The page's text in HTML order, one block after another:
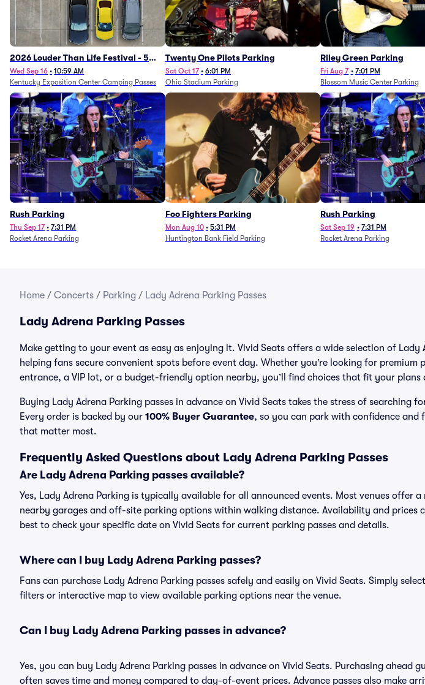
2026 Louder Than Life Festival - 5
Day Camping Passes (9/16 - 9/20)
Wed Sep 16 • 10:59 AM
Kentucky Exposition Center Camping Passes
Twenty One Pilots Parking
Sat Oct 17 • 6:01 PM
Ohio Stadium Parking
Riley Green Parking
Fri Aug 7 • 7:01 PM
Blossom Music Center Parking
Rush Parking
Thu Sep 17 • 7:31 PM
Rocket Arena Parking
Foo Fighters Parking
Mon Aug 10 • 5:31 PM
Huntington Bank Field Parking
Rush Parking
Sat Sep 19 • 7:31 PM
Rocket Arena Parking
Home / Concerts / Parking / Lady Adrena Parking Passes
Lady Adrena Parking Passes
Make getting to your event as easy as enjoying it. Vivid Seats offers a wide selection of Lady
helping fans secure convenient spots before event day. Whether you’re looking for premium
entrance, a VIP lot, or a budget-friendly option nearby, you’ll find choices that fit your plans
Buying Lady Adrena Parking passes in advance on Vivid Seats takes the stress of searching
Every order is backed by our 100% Buyer Guarantee, so you can park with confidence and
that matter most.
Frequently Asked Questions about Lady Adrena Parking Passes
Are Lady Adrena Parking passes available?
Yes, Lady Adrena Parking is typically available for all announced events. Most venues offer
nearby garages and off-site parking options within walking distance. Availability and prices
best to check your specific date on Vivid Seats for current parking passes and details.
Where can I buy Lady Adrena Parking passes?
Fans can purchase Lady Adrena Parking passes safely and easily on Vivid Seats. Simply
filters or interactive map to view available parking options near the venue.
Can I buy Lady Adrena Parking passes in advance?
Yes, you can buy Lady Adrena Parking passes in advance on Vivid Seats. Purchasing ahead
often saves time and money compared to day-of-event prices. Advance passes also make